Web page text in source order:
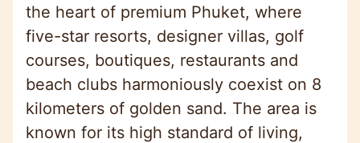
the heart of premium Phuket, where
five-star resorts, designer villas, golf
courses, boutiques, restaurants and
beach clubs harmoniously coexist on 8
kilometers of golden sand. The area is
known for its high standard of living,